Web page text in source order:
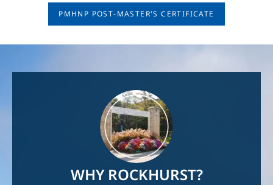
PMHNP POST-MASTER'S CERTIFICATE
WHY ROCKHURST?